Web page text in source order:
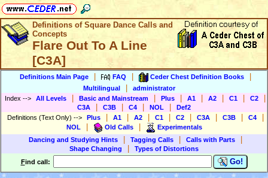
Definitions of Square Dance Calls and
Concepts
Flare Out To A Line
[C3A]
Definitions Main Page FAQ Ceder Chest Definition Books
Multilingual
administrator
Index --> All Levels Basic and Mainstream Plus A1 A2 C1 C2
C3A C3B C4 NOL
Def2
Definitions (Text Only) --> Plus A1 A2 C1 C2 C3A C3B C4
NOL Old Calls
Experimentals
Dancing and Studying Hints
Tagging Calls Calls with Parts
Shape Changing
Types of Distortions
Find call: Go!